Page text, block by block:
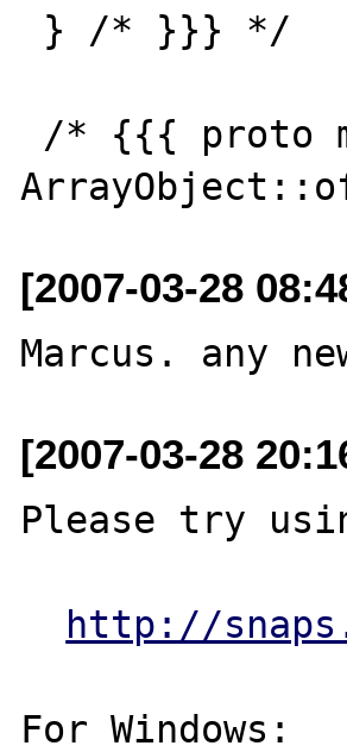
[2007-03-28
[2007-03-28
Please try
http://
For Windows: